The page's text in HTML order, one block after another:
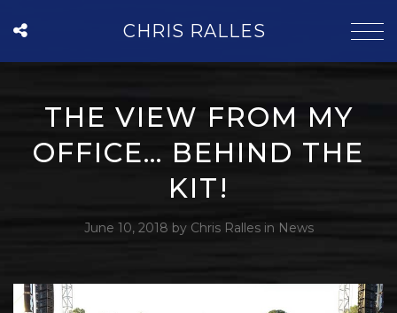
CHRIS RALLES
THE VIEW FROM MY
OFFICE… BEHIND THE
KIT!
June 10, 2018 by Chris Ralles in News